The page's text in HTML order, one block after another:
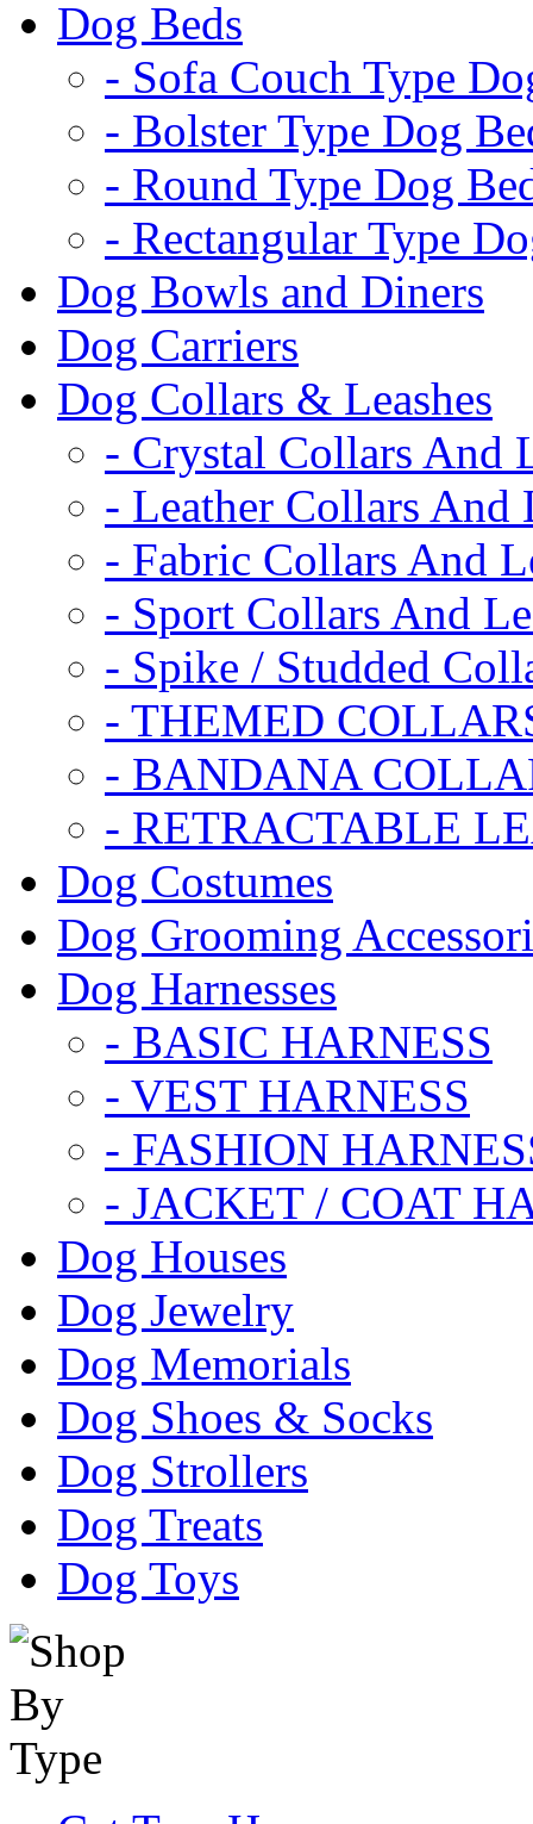
Dog Beds
- Sofa Couch Type
- Bolster Type Dog
- Round Type Dog
- Rectangular Type
Dog Bowls and Diners
Dog Carriers
Dog Collars & Leashes
- Crystal Collars And
- Leather Collars And
- Fabric Collars And
- Sport Collars And
- Spike / Studded
- THEMED
- BANDANA
- RETRACTABLE
Dog Costumes
Dog Grooming
Dog Harnesses
- BASIC HARNESS
- VEST HARNESS
- FASHION
- JACKET / COAT
Dog Houses
Dog Jewelry
Dog Memorials
Dog Shoes & Socks
Dog Strollers
Dog Treats
Dog Toys